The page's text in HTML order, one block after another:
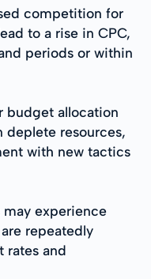
competition for
to a rise in CPC,
periods or within
budget allocation
deplete resources,
with new tactics
experience
repeatedly
rates and